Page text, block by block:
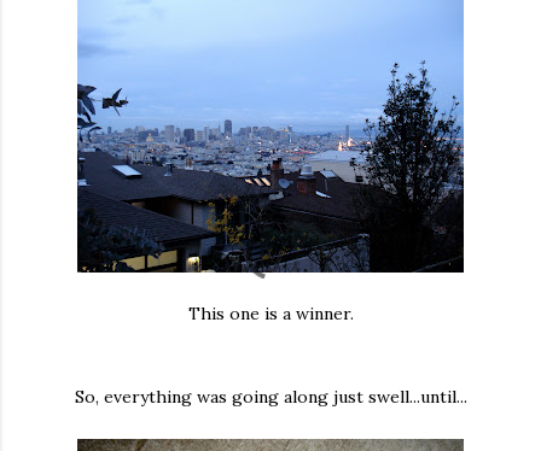
This one is a winner.
So, everything was going along just swell...until...